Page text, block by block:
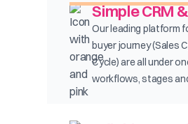
Simple CRM
Our leading platform
buyer journey (Sales
Cycle) are all under
workflows, stages